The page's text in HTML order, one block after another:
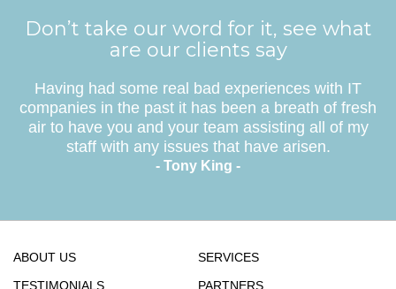
Don’t take our word for it, see what
are our clients say
Having had some real bad experiences with IT
companies in the past it has been a breath of fresh
air to have you and your team assisting all of my
staff with any issues that have arisen.
- Tony King -
ABOUT US
SERVICES
TESTIMONIALS
PARTNERS